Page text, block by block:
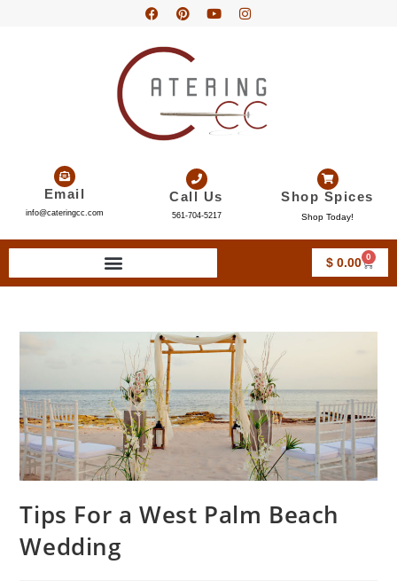
Email
info@cateringcc.com
Call Us
561-704-5217
Shop Spices
Shop Today!
$0.00 0
Tips For a West Palm Beach
Wedding